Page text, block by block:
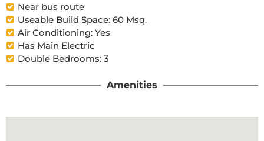
Near bus route
Useable Build Space: 60 Msq.
Air Conditioning: Yes
Has Main Electric
Double Bedrooms: 3
Amenities